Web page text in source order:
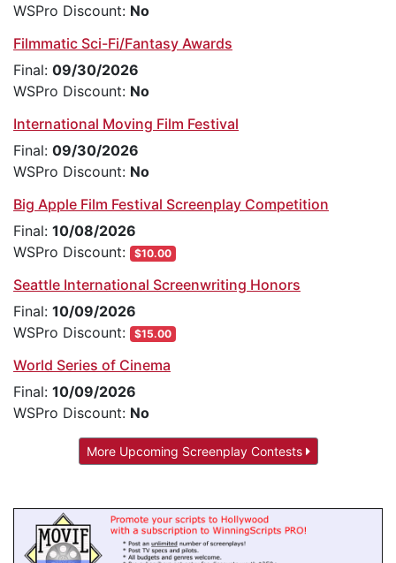
WSPro Discount: No
Filmmatic Sci-Fi/Fantasy Awards
Final: 09/30/2026
WSPro Discount: No
International Moving Film Festival
Final: 09/30/2026
WSPro Discount: No
Big Apple Film Festival Screenplay Competition
Final: 10/08/2026
WSPro Discount:
$10.00
Seattle International Screenwriting Honors
Final: 10/09/2026
WSPro Discount:
$15.00
World Series of Cinema
Final: 10/09/2026
WSPro Discount: No
More Upcoming Screenplay Contests